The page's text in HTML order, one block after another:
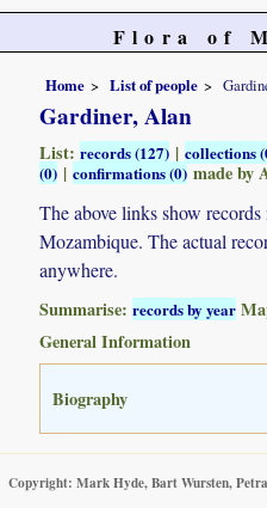
Flora of
Home List of people
Gardiner, Alan
List:records (127) |collections
(0) |confirmations (0)made by
The above links show
Mozambique. The actual
anywhere.
Summarise:records by year
General Information
Biography
Copyright: Mark Hyde, Bart Wursten,